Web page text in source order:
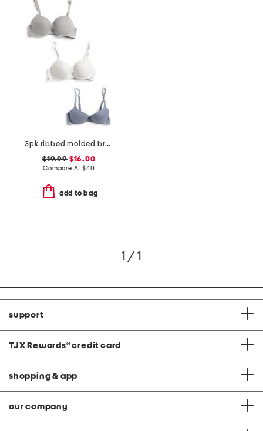
3pk ribbed molded bras
$19.99$16.00
Compare At $40
add to bag
1 / 1
support
TJX Rewards® credit card
shopping & app
our company